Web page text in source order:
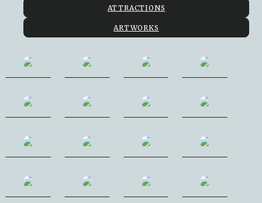
ATTRACTIONS
ARTWORKS